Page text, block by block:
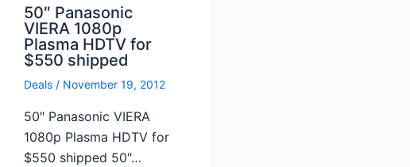
50″ Panasonic
VIERA 1080p
Plasma HDTV for
$550 shipped
Deals/ November 19, 2012
50″ Panasonic VIERA
1080p Plasma HDTV for
$550 shipped 50"…